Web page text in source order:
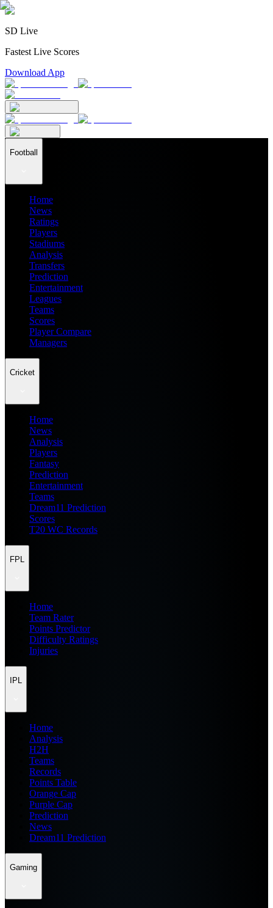
SD Live
Fastest Live Scores
Download App
Football
Home
News
Ratings
Players
Stadiums
Analysis
Transfers
Prediction
Entertainment
Leagues
Teams
Scores
Player Compare
Managers
Cricket
Home
News
Analysis
Players
Fantasy
Prediction
Entertainment
Teams
Dream11 Prediction
Scores
T20 WC Records
FPL
Home
Team Rater
Points Predictor
Difficulty Ratings
Injuries
IPL
Home
Analysis
H2H
Teams
Records
Points Table
Orange Cap
Purple Cap
Prediction
News
Dream11 Prediction
Gaming